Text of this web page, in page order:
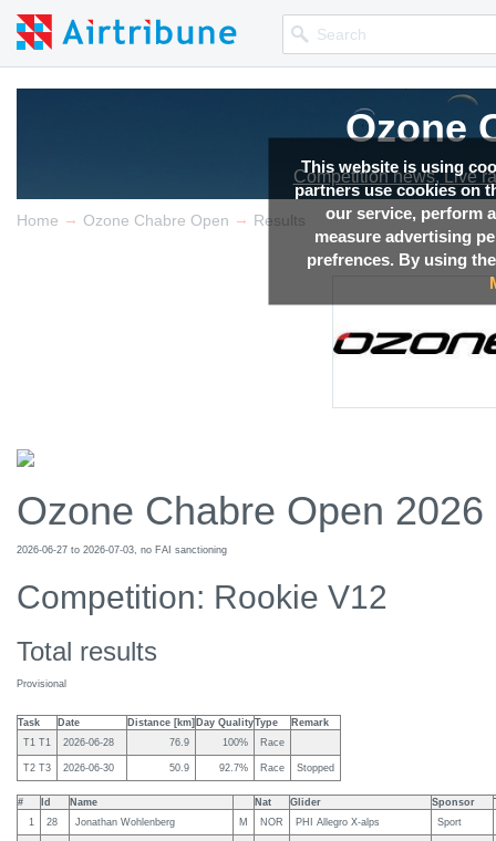
This website is using
partners use cookies on
our service, perform
measure advertising
prefrences. By using
Ozone
Competition news, Live
Home → Ozone Chabre Open → Results
Ozone Chabre Open 2026
2026-06-27 to 2026-07-03, no FAI sanctioning
Competition: Rookie V12
Total results
Provisional
Task Date Distance [km] Day QualityType
Remark
T1 T1
2026-06-28 76.9 100% Race
T2 T3 2026-06-30 50.9 92.7% Race Stopped
# Id Name Nat Glider Sponsor
1
28 Jonathan Wohlenberg M NOR PHI Allegro X-alps Sport